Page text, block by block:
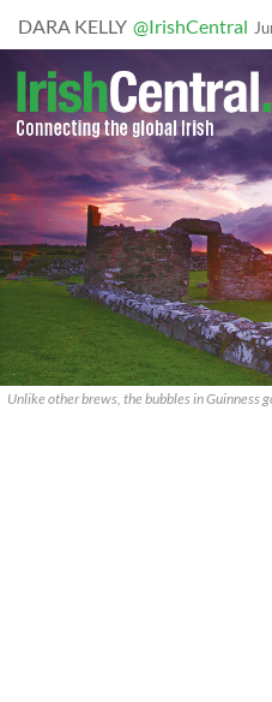
DARA KELLY @IrishCentral
Unlike other brews, the bubbles in Guinness